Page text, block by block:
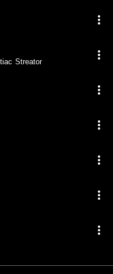
Streator